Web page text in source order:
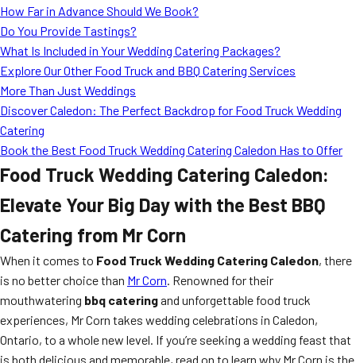
How Far in Advance Should We Book?
Do You Provide Tastings?
What Is Included in Your Wedding Catering Packages?
Explore Our Other Food Truck and BBQ Catering Services
More Than Just Weddings
Discover Caledon: The Perfect Backdrop for Food Truck Wedding
Catering
Book the Best Food Truck Wedding Catering Caledon Has to Offer
Food Truck Wedding Catering Caledon:
Elevate Your Big Day with the Best BBQ
Catering from Mr Corn
When it comes to Food Truck Wedding Catering Caledon, there
is no better choice than Mr Corn. Renowned for their
mouthwatering bbq cateringand unforgettable food truck
experiences, Mr Corn takes wedding celebrations in Caledon,
Ontario, to a whole new level. If you’re seeking a wedding feast that
is both delicious and memorable, read on to learn why Mr Corn is the